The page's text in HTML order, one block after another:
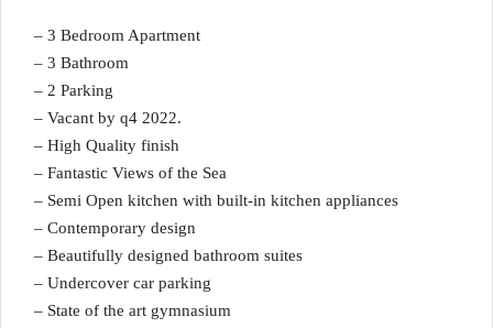
– 3 Bedroom Apartment
– 3 Bathroom
– 2 Parking
– Vacant by q4 2022.
– High Quality finish
– Fantastic Views of the Sea
– Semi Open kitchen with built-in kitchen appliances
– Contemporary design
– Beautifully designed bathroom suites
– Undercover car parking
– State of the art gymnasium